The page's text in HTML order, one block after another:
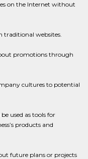
on the Internet without
traditional websites.
promotions through
cultures to potential
used as tools for
products and
future plans or projects